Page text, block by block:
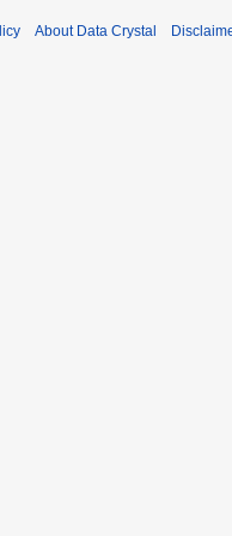
About Data Crystal